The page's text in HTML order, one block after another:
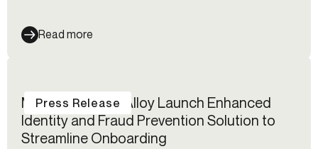
Read more
Mastercard and Alloy Launch Enhanced
Identity and Fraud Prevention Solution to
Streamline Onboarding
Press Release